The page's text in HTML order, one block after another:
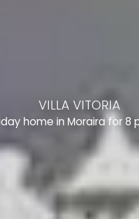
VILLA VITORIA
home in Moraira for 8